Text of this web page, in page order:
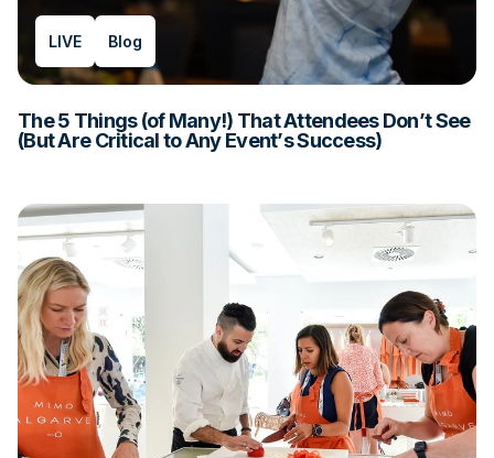
LIVE Blog
The 5 Things (of Many!) That Attendees Don’t See
(But Are Critical to Any Event’s Success)